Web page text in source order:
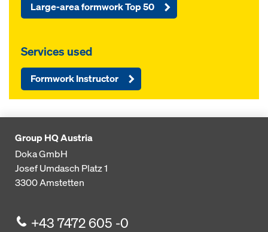
Large-area formwork Top 50
Services used
Formwork Instructor
Group HQ Austria
Doka GmbH
Josef Umdasch Platz 1
3300Amstetten
+43 7472 605 -0